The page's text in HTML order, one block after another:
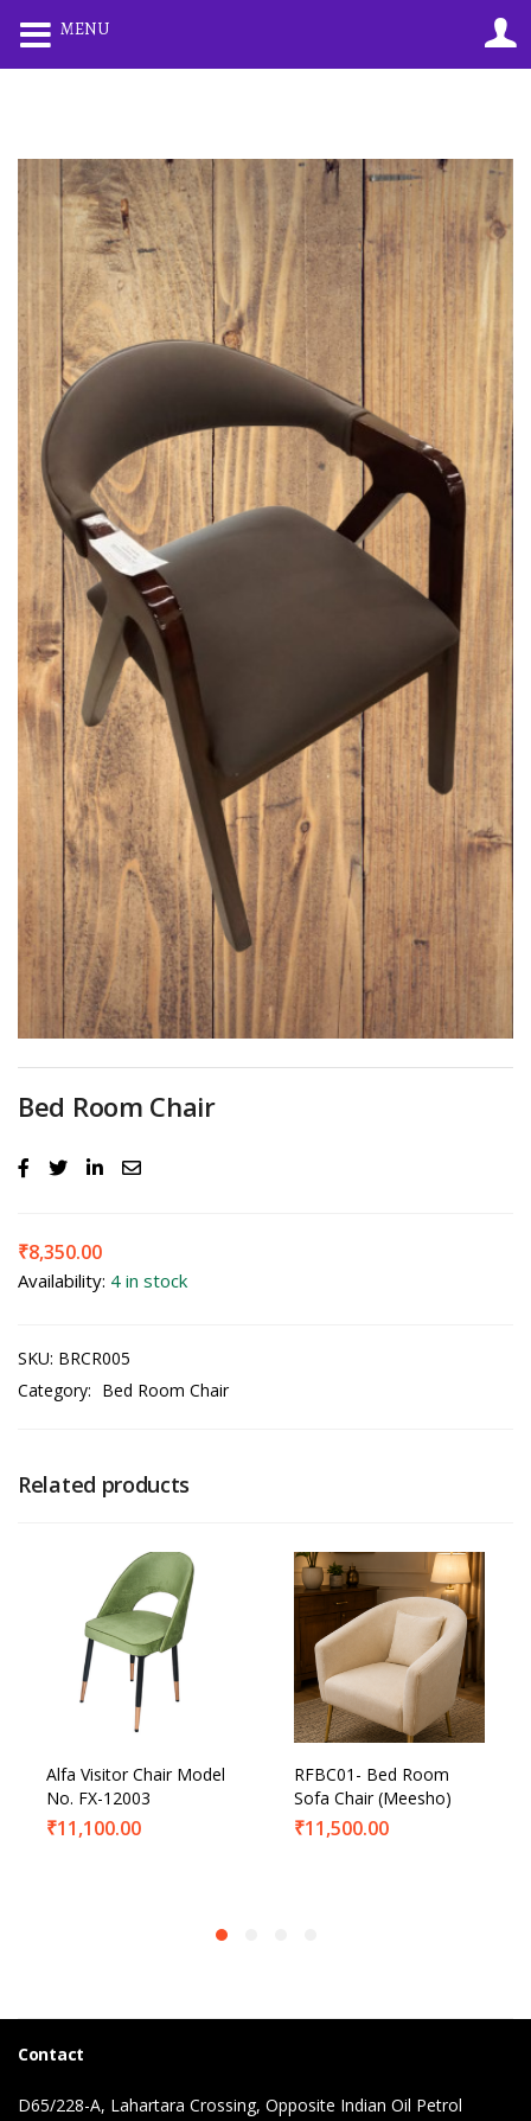
Remember me Lost password?
Bed Room Chair
₹8,350.00
Availability: 4 in stock
SKU: BRCR005
Category: Bed Room Chair
Related products
Alfa Visitor Chair Model
No. FX-12003
₹11,100.00
RFBC01- Bed Room
Sofa Chair (Meesho)
₹11,500.00
Contact
D65/228-A, Lahartara Crossing, Opposite Indian Oil Petrol
MENU